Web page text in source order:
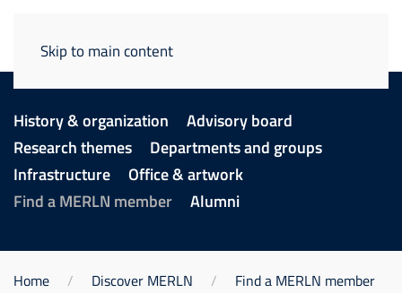
Skip to main content
History & organization
Advisory board
Research themes
Departments and groups
Infrastructure
Office & artwork
Find a MERLN member
Alumni
Home Discover MERLN
Find a MERLN member